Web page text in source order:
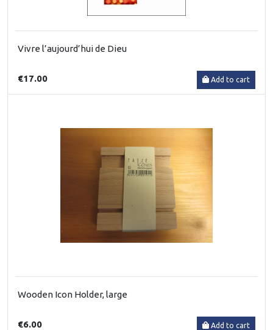
Vivre l’aujourd’hui de Dieu
€17.00 Add to cart
Wooden Icon Holder, large
€6.00 Add to cart